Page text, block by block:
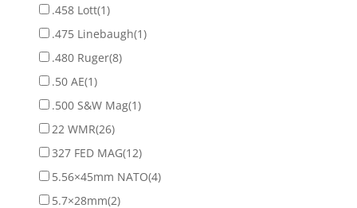
.458 Lott(1)
.475 Linebaugh(1)
.480 Ruger(8)
.50 AE(1)
.500 S&W Mag(1)
22 WMR(26)
327 FED MAG(12)
5.56×45mm NATO(4)
5.7×28mm(2)